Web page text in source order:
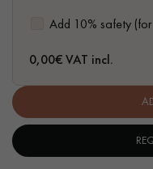
Request a
Add 10% safety
0,00€ VAT incl.